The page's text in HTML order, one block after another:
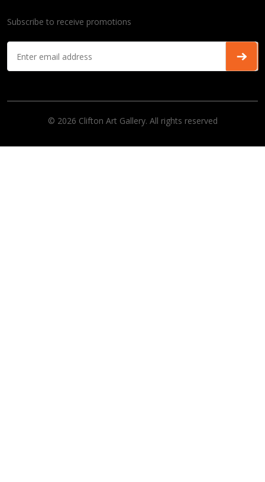
Subscribe to receive promotions
© 2026 Clifton Art Gallery. All rights reserved